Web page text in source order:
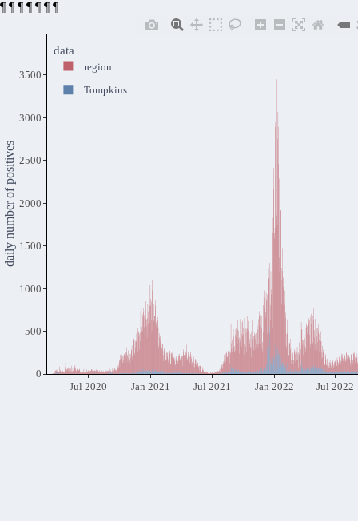
¶ ¶ ¶ ¶ ¶ ¶ ¶
Jul 2020 Jan 2021 Jul 2021 Jan 2022 Jul 2022
0
500
1000
1500
2000
2500
3000
3500
data
region
Tompkins
daily number of positives